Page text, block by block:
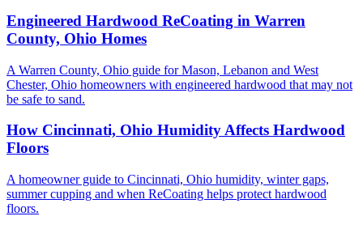
Engineered Hardwood ReCoating in Warren
County, Ohio Homes
A Warren County, Ohio guide for Mason, Lebanon and West
Chester, Ohio homeowners with engineered hardwood that may not
be safe to sand.
How Cincinnati, Ohio Humidity Affects Hardwood
Floors
A homeowner guide to Cincinnati, Ohio humidity, winter gaps,
summer cupping and when ReCoating helps protect hardwood
floors.